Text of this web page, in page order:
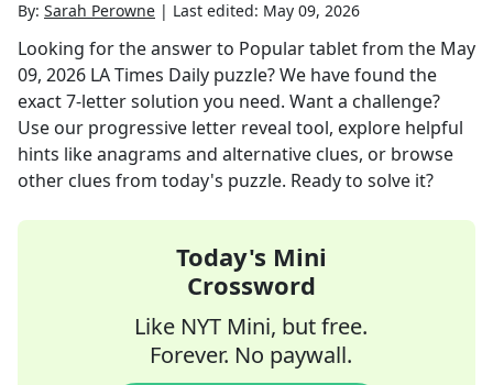
By: Sarah Perowne | Last edited: May 09, 2026
Looking for the answer to Popular tabletfrom the May
09, 2026 LA Times Daily puzzle? We have found the
exact7-letter solution you need. Want a challenge?
Use our progressive letter reveal tool, explore helpful
hints like anagrams and alternative clues, or browse
other clues from today's puzzle. Ready to solve it?
Today's Mini
Crossword
Like NYT Mini, but free.
Forever. No paywall.